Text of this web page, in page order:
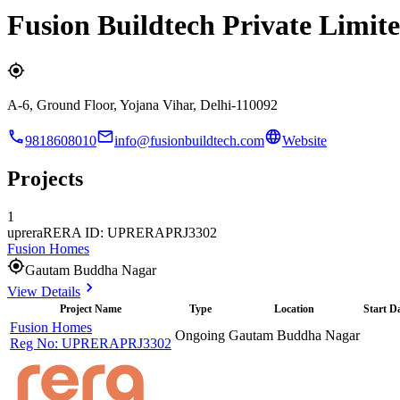
Fusion Buildtech Private
A-6, Ground Floor, Yojana Vihar, Delhi-110092
9818608010 info@fusionbuildtech.com Website
Projects
1
upreraRERA ID: UPRERAPRJ3302
Fusion Homes
Gautam Buddha Nagar
View Details
Project Name Type Location Start
Fusion Homes
Reg No: UPRERAPRJ3302
Ongoing Gautam Buddha Nagar